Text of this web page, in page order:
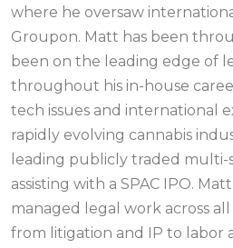
where he oversaw
Groupon. Matt has been
been on the leading edge of
throughout his in-house
tech issues and international
rapidly evolving cannabis
leading publicly traded multi-
assisting with a SPAC IPO.
managed legal work across
from litigation and IP to labor